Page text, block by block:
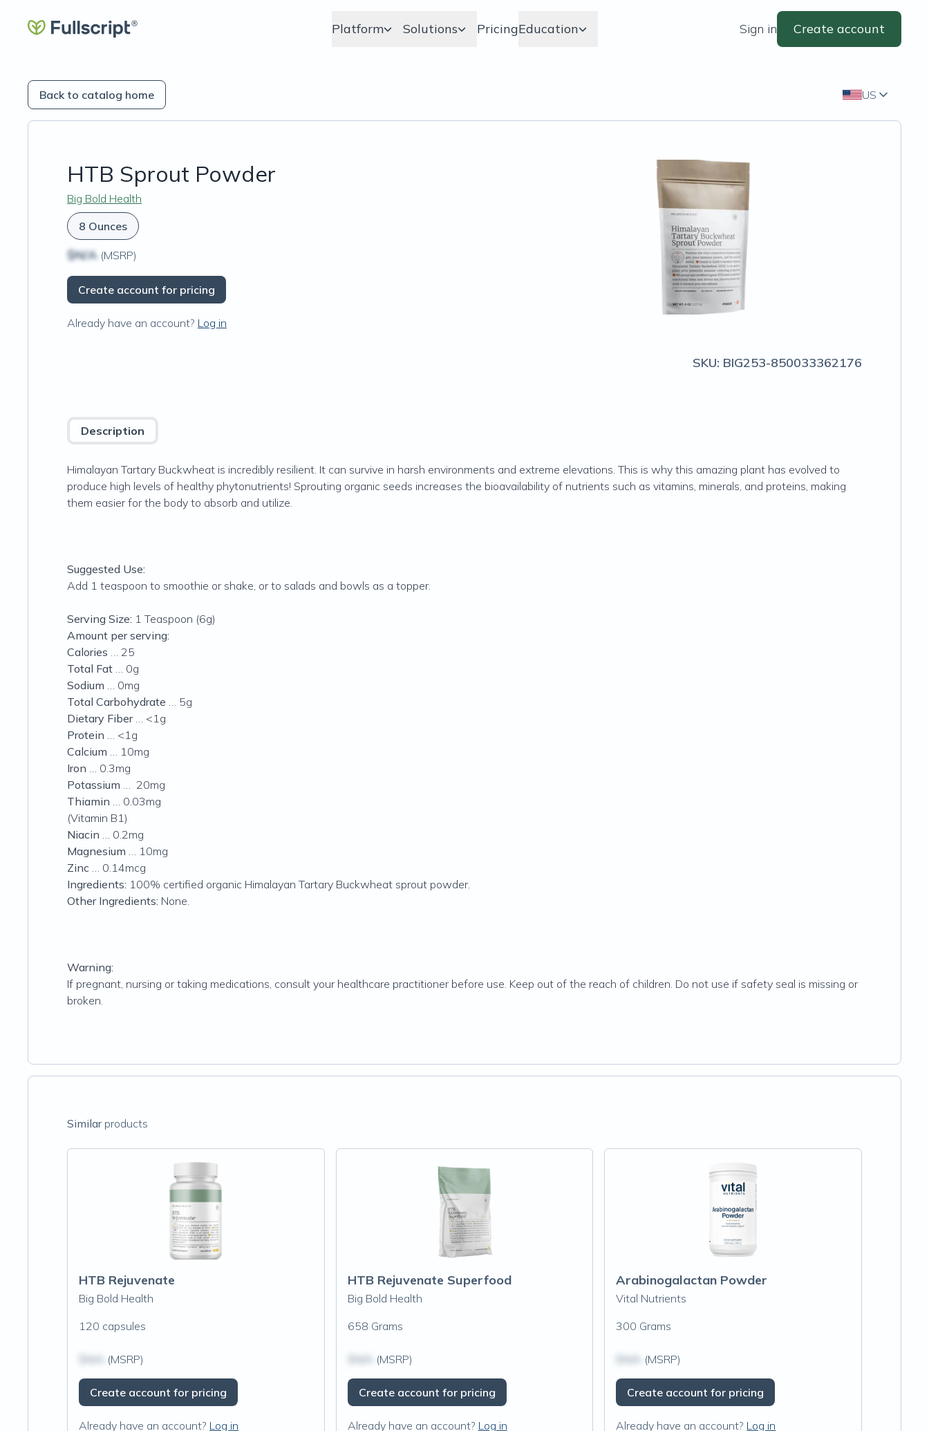
Platform Solutions PricingEducation Sign in Create account
Back to catalog home US
HTB Sprout Powder
Big Bold Health
8 Ounces
$N/A (MSRP)
Create account for pricing
Already have an account? Log in
SKU: BIG253-850033362176
Description
Himalayan Tartary Buckwheat is incredibly resilient. It can survive in harsh environments and extreme elevations. This is why this amazing plant has evolved to
produce high levels of healthy phytonutrients! Sprouting organic seeds increases the bioavailability of nutrients such as vitamins, minerals, and proteins, making
them easier for the body to absorb and utilize.
Suggested Use:
Add 1 teaspoon to smoothie or shake, or to salads and bowls as a topper.
Serving Size: 1 Teaspoon (6g)
Amount per serving:
Calories … 25
Total Fat … 0g
Sodium … 0mg
Total Carbohydrate … 5g
Dietary Fiber… <1g
Protein … <1g
Calcium … 10mg
Iron … 0.3mg
Potassium … 20mg
Thiamin … 0.03mg
(Vitamin B1)
Niacin … 0.2mg
Magnesium … 10mg
Zinc … 0.14mcg
Ingredients: 100% certified organic Himalayan Tartary Buckwheat sprout powder.
Other Ingredients: None.
Warning:
If pregnant, nursing or taking medications, consult your healthcare practitioner before use. Keep out of the reach of children. Do not use if safety seal is missing or
broken.
Similarproducts
HTB Rejuvenate
Big Bold Health
120 capsules
(MSRP)
Create account for pricing
Already have an account? Log in
HTB Rejuvenate Superfood
Big Bold Health
658 Grams
(MSRP)
Create account for pricing
Already have an account? Log in
Arabinogalactan Powder
Vital Nutrients
300 Grams
(MSRP)
Create account for pricing
Already have an account? Log in